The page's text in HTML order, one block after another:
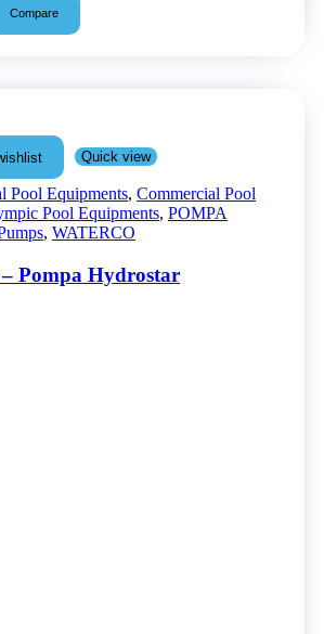
Compare
Quick view
Pool Equipments, Commercial Pool
Pool Equipments, POMPA
, WATERCO
Pompa Hydrostar